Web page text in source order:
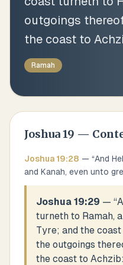
outgoings
the coast to
Ramah
Joshua19 —
Joshua 19:28 — “And
and Kanah, even unto
Joshua 19:29 — “
turneth to Ramah,
Tyre; and the
the outgoings
the coast to